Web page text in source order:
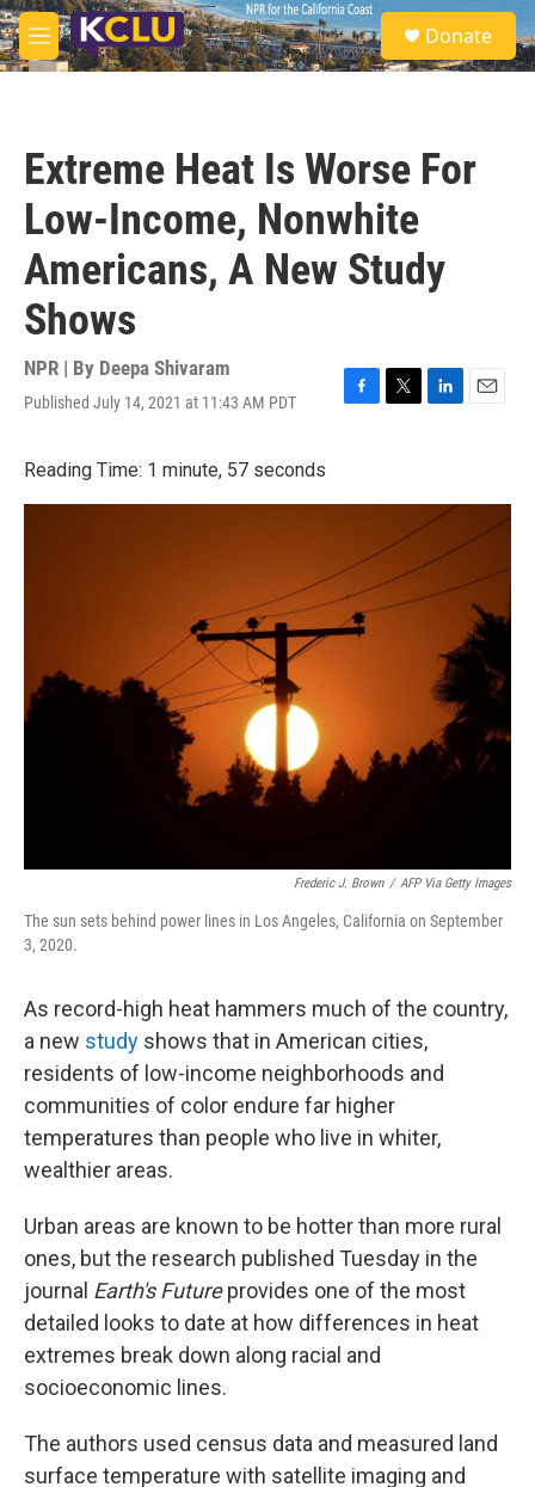
Skip to main content
M
e
S
e
a
Donate
Extreme Heat Is Worse For
Low-Income, Nonwhite
Americans, A New Study
Shows
NPR | By Deepa Shivaram
Published July 14, 2021 at 11:43 AM PDT
F
b
k
T
t
r
L
e
d
n
E
l
Reading Time: 1 minute, 57 seconds
Frederic J. Brown / AFP Via Getty Images
The sun sets behind power lines in Los Angeles, California on September
3, 2020.
As record-high heat hammers much of the country,
a new study shows that in American cities,
residents of low-income neighborhoods and
communities of color endure far higher
temperatures than people who live in whiter,
wealthier areas.
Urban areas are known to be hotter than more rural
ones, but the research published Tuesday in the
journal Earth's Futureprovides one of the most
detailed looks to date at how differences in heat
extremes break down along racial and
socioeconomic lines.
The authors used census data and measured land
surface temperature with satellite imaging and